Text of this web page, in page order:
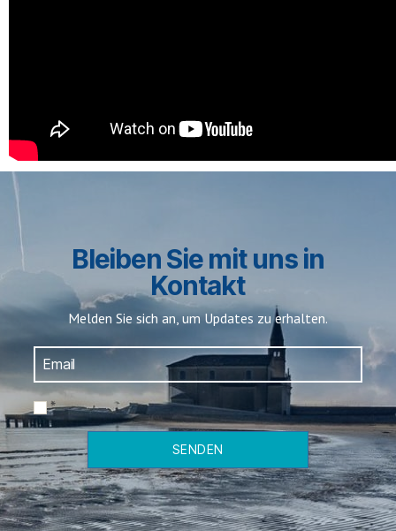
Bleiben Sie mit uns in
Kontakt
Melden Sie sich an, um Updates zu erhalten.
*
SENDEN